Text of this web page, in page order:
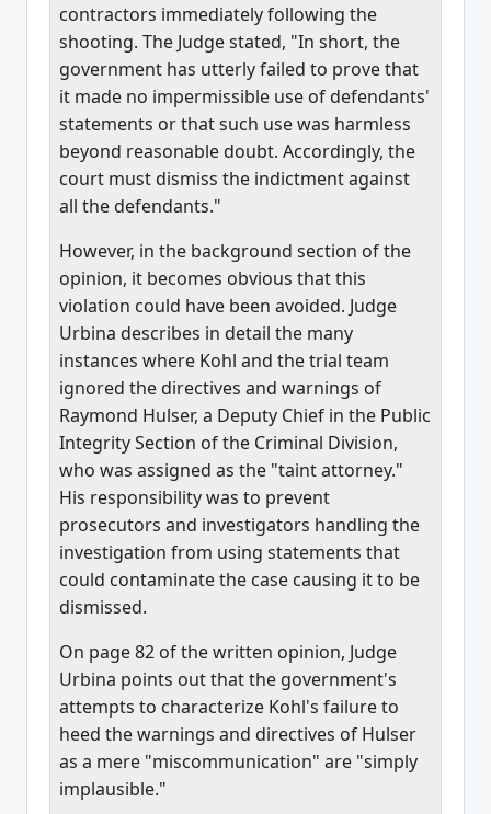
contractors immediately following the
shooting. The Judge stated, "In short, the
government has utterly failed to prove that
it made no impermissible use of defendants'
statements or that such use was harmless
beyond reasonable doubt. Accordingly, the
court must dismiss the indictment against
all the defendants."
However, in the background section of the
opinion, it becomes obvious that this
violation could have been avoided. Judge
Urbina describes in detail the many
instances where Kohl and the trial team
ignored the directives and warnings of
Raymond Hulser, a Deputy Chief in the Public
Integrity Section of the Criminal Division,
who was assigned as the "taint attorney."
His responsibility was to prevent
prosecutors and investigators handling the
investigation from using statements that
could contaminate the case causing it to be
dismissed.
On page 82 of the written opinion, Judge
Urbina points out that the government's
attempts to characterize Kohl's failure to
heed the warnings and directives of Hulser
as a mere "miscommunication" are "simply
implausible."